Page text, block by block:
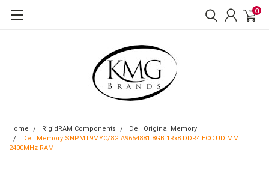
0
Home RigidRAM Components
Dell Original Memory
Dell Memory SNPMT9MYC/8G A9654881 8GB 1Rx8 DDR4 ECC UDIMM
2400MHz RAM